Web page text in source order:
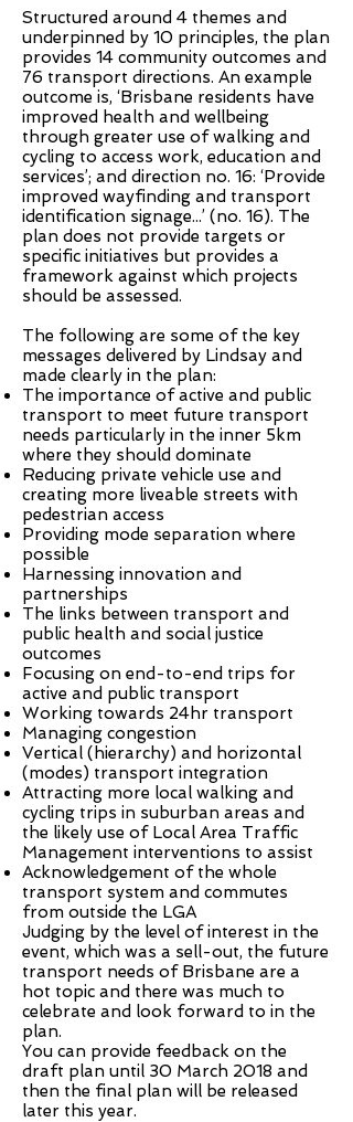
Structured around 4 themes and
underpinned by 10 principles, the plan
provides 14 community outcomes and
76 transport directions. An example
outcome is, ‘Brisbane residents have
improved health and wellbeing
through greater use of walking and
cycling to access work, education and
services’; and direction no. 16: ‘Provide
improved wayfinding and transport
identification signage...’ (no. 16). The
plan does not provide targets or
specific initiatives but provides a
framework against which projects
should be assessed.
The following are some of the key
messages delivered by Lindsay and
made clearly in the plan:
The importance of active and public
transport to meet future transport
needs particularly in the inner 5km
where they should dominate
Reducing private vehicle use and
creating more liveable streets with
pedestrian access
Providing mode separation where
possible
Harnessing innovation and
partnerships
The links between transport and
public health and social justice
outcomes
Focusing on end-to-end trips for
active and public transport
Working towards 24hr transport
Managing congestion
Vertical (hierarchy) and horizontal
(modes) transport integration
Attracting more local walking and
cycling trips in suburban areas and
the likely use of Local Area Traffic
Management interventions to assist
Acknowledgement of the whole
transport system and commutes
from outside the LGA
Judging by the level of interest in the
event, which was a sell-out, the future
transport needs of Brisbane are a
hot topic and there was much to
celebrate and look forward to in the
plan.
You can provide feedback on the
draft plan until 30 March 2018 and
then the final plan will be released
later this year.